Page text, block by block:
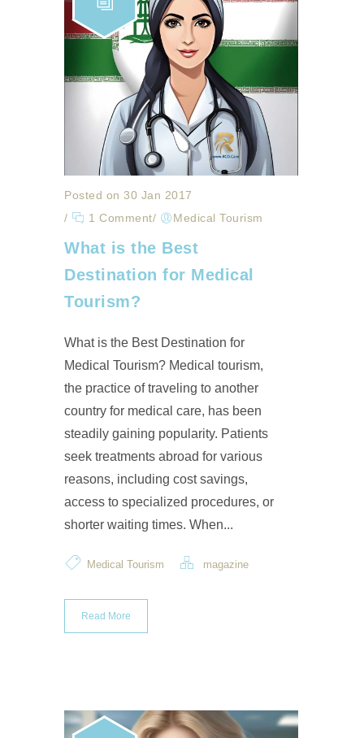
Posted on 30 Jan 2017
/
1 Comment/ Medical Tourism
What is the Best
Destination for Medical
Tourism?
What is the Best Destination for
Medical Tourism? Medical tourism,
the practice of traveling to another
country for medical care, has been
steadily gaining popularity. Patients
seek treatments abroad for various
reasons, including cost savings,
access to specialized procedures, or
shorter waiting times. When...
Medical Tourism magazine
Read More